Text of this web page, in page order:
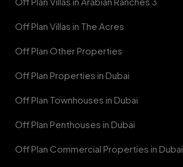
Off Plan Villas in The Acres
Off Plan Other Properties
Off Plan Properties in Dubai
Off Plan Townhouses in Dubai
Off Plan Penthouses in Dubai
Off Plan Commercial Properties in Dubai